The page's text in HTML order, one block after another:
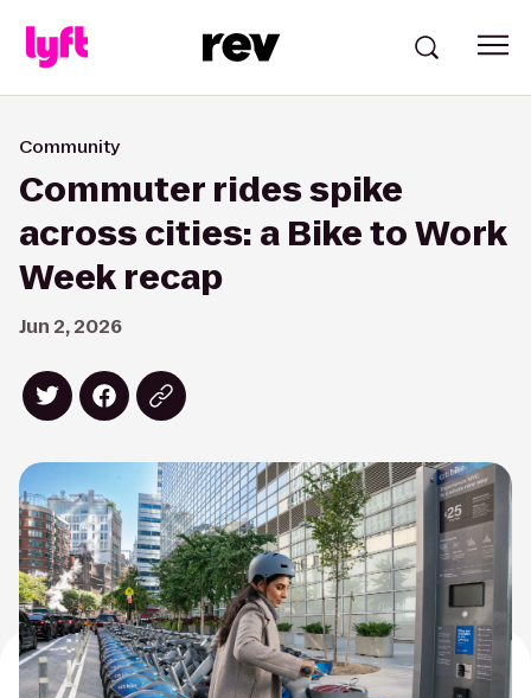
Community
Commuter rides spike
across cities: a Bike to Work
Week recap
Jun 2, 2026